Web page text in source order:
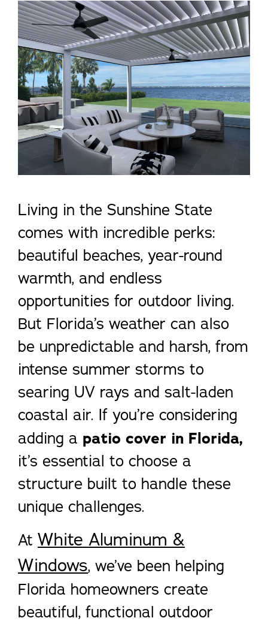
Living in the Sunshine State
comes with incredible perks:
beautiful beaches, year-round
warmth, and endless
opportunities for outdoor living.
But Florida’s weather can also
be unpredictable and harsh, from
intense summer storms to
searing UV rays and salt-laden
coastal air. If you’re considering
adding a patio cover in Florida,
it’s essential to choose a
structure built to handle these
unique challenges.
At White Aluminum &
Windows, we’ve been helping
Florida homeowners create
beautiful, functional outdoor